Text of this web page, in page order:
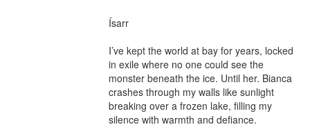
Ísarr
I’ve kept the world at bay for years, locked
in exile where no one could see the
monster beneath the ice. Until her. Bianca
crashes through my walls like sunlight
breaking over a frozen lake, filling my
silence with warmth and defiance.